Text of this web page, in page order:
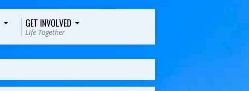
GET INVOLVED
Life Together